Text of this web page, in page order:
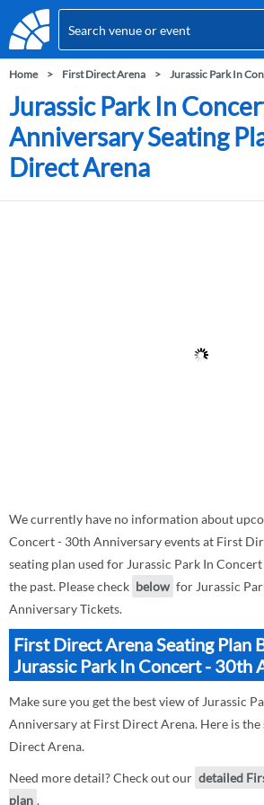
Home First Direct Arena Jurassic Park In
Jurassic Park In
Anniversary Seating
Direct Arena
We currently have no information about
Concert - 30th Anniversary events at First
seating plan used for Jurassic Park In
the past. Please check below for Jurassic
Anniversary Tickets.
First Direct Arena Seating Plan
Jurassic Park In Concert - 30th
Make sure you get the best view of Jurassic
Anniversary at First Direct Arena. Here is
Direct Arena.
Need more detail? Check out our detailed
plan .